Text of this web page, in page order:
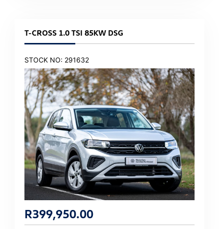
T-CROSS 1.0 TSI 85KW DSG
STOCK NO: 291632
R399,950.00